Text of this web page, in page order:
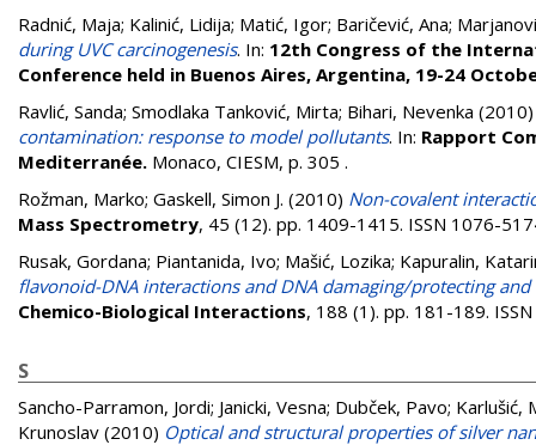
Radnić, Maja; Kalinić, Lidija; Matić, Igor; Baričević, Ana;
during UVC carcinogenesis. In: 12th Congress of the
Conference held in Buenos Aires, Argentina, 19-24
Ravlić, Sanda; Smodlaka Tanković, Mirta; Bihari, Nevenka
contamination: response to model pollutants. In: Rapport
Mediterranée. Monaco, CIESM, p. 305 .
Rožman, Marko; Gaskell, Simon J. (2010) Non-covalent
Mass Spectrometry, 45 (12). pp. 1409-1415. ISSN 1076-
Rusak, Gordana; Piantanida, Ivo; Mašić, Lozika; Kapuralin,
flavonoid-DNA interactions and DNA damaging/protecting
Chemico-Biological Interactions, 188 (1). pp. 181-189.
S
Sancho-Parramon, Jordi; Janicki, Vesna; Dubček, Pavo; Karlušić,
Krunoslav (2010) Optical and structural properties of silver